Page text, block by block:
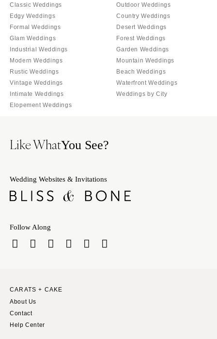
Classic Weddings
Edgy Weddings
Formal Weddings
Glam Weddings
Industrial Weddings
Modern Weddings
Rustic Weddings
Vintage Weddings
Intimate Weddings
Elopement Weddings
Outdoor Weddings
Country Weddings
Desert Weddings
Forest Weddings
Garden Weddings
Mountain Weddings
Beach Weddings
Waterfront Weddings
Weddings by City
Like WhatYou See?
Wedding Websites & Invitations
Follow Along
CARATS + CAKE
About Us
Contact
Help Center